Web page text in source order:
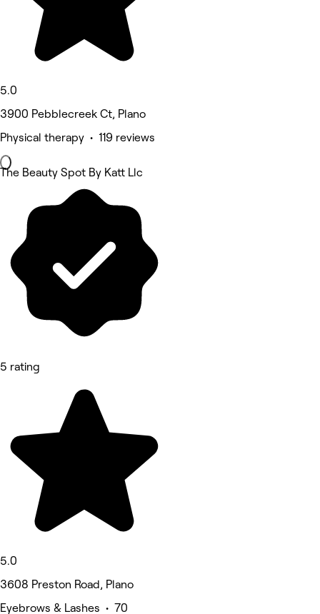
5.0
3900 Pebblecreek Ct, Plano
Physical therapy • 119 reviews
The Beauty Spot By Katt Llc
5 rating
5.0
3608 Preston Road, Plano
Eyebrows & Lashes • 70